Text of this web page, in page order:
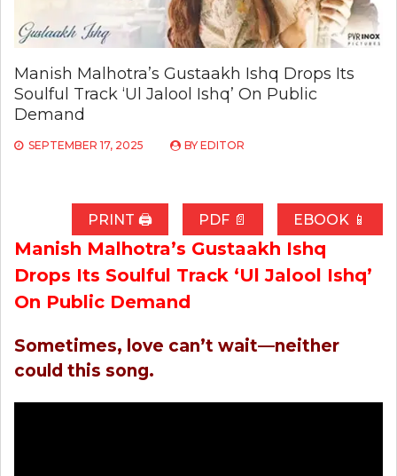
Manish Malhotra’s Gustaakh Ishq Drops Its
Soulful Track ‘Ul Jalool Ishq’ On Public
Demand
SEPTEMBER 17, 2025 BY EDITOR
PRINT 🖨 PDF 📄 EBOOK 📱
Manish Malhotra’s Gustaakh Ishq
Drops Its Soulful Track ‘Ul Jalool Ishq’
On Public Demand
Sometimes, love can’t wait—neither
could this song.